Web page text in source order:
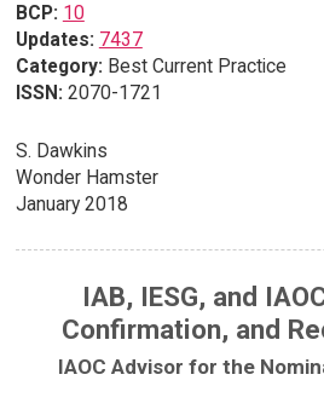
BCP: 10
Updates: 7437
Category: Best Current Practice
ISSN: 2070-1721
S. Dawkins
Wonder Hamster
January 2018
IAB, IESG, and
Confirmation, and
IAOC Advisor for the